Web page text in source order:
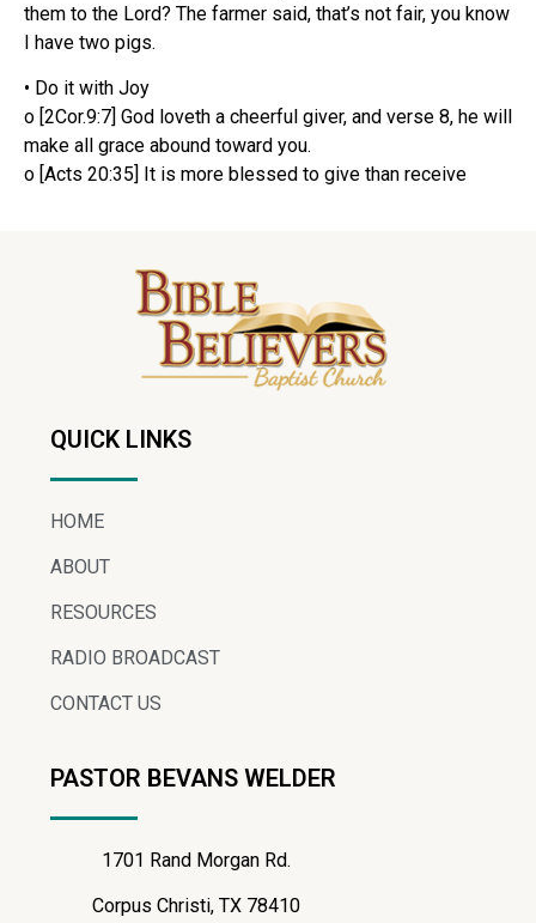
them to the Lord? The farmer said, that’s not fair, you know
I have two pigs.
• Do it with Joy
o [2Cor.9:7] God loveth a cheerful giver, and verse 8, he will
make all grace abound toward you.
o [Acts 20:35] It is more blessed to give than receive
QUICK LINKS
HOME
ABOUT
RESOURCES
RADIO BROADCAST
CONTACT US
PASTOR BEVANS WELDER
1701 Rand Morgan Rd.
Corpus Christi, TX 78410